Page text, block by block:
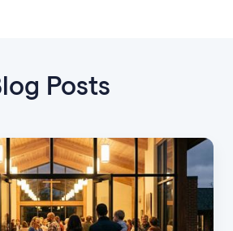
Posts